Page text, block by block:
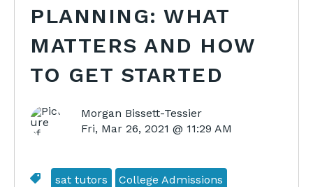
PLANNING: WHAT
MATTERS AND HOW
TO GET STARTED
Morgan Bissett-Tessier
Fri, Mar 26, 2021 @ 11:29 AM
sat tutors College Admissions